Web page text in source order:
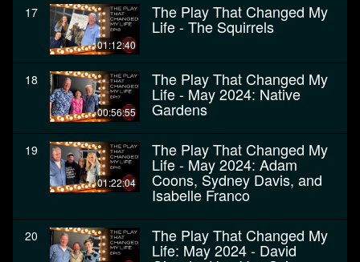
17
01:12:40
The Play That Changed My
Life - The Squirrels
18
00:56:55
The Play That Changed My
Life - May 2024: Native
Gardens
19
01:22:04
The Play That Changed My
Life - May 2024: Adam
Coons, Sydney Davis, and
Isabelle Franco
20 The Play That Changed My
Life: May 2024 - David